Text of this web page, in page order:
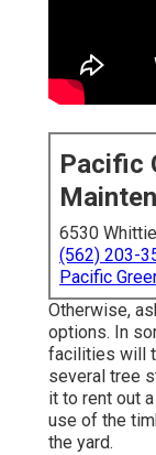
Pacific
6530
(562) 203-
Pacific
Otherwise,
options. In
facilities will
several tree
it to rent out
use of the
the yard.